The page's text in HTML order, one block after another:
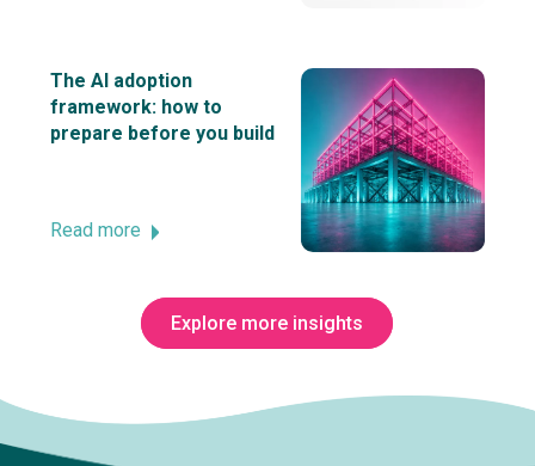
The AI adoption
framework: how to
prepare before you build
Read more
Explore more insights